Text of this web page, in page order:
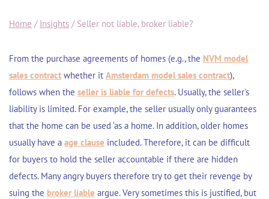
Home / Insights / Seller not liable, broker liable?
From the purchase agreements of homes (e.g., the NVM model
sales contract whether it Amsterdam model sales contract),
follows when the seller is liable for defects. Usually, the seller's
liability is limited. For example, the seller usually only guarantees
that the home can be used ‘as a home. In addition, older homes
usually have a age clause included. Therefore, it can be difficult
for buyers to hold the seller accountable if there are hidden
defects. Many angry buyers therefore try to get their revenge by
suing the broker liable argue. Very sometimes this is justified, but